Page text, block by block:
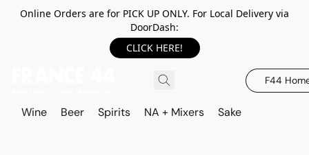
Online Orders are for PICK UP ONLY. For Local Delivery via
DoorDash:
CLICK HERE!
F44
Wine Beer Spirits NA + Mixers Sake